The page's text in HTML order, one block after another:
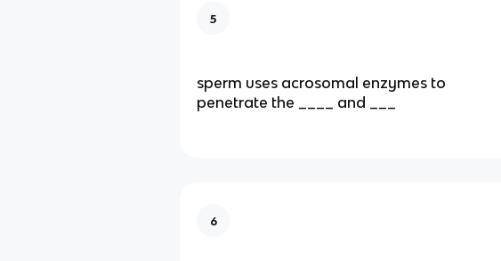
5
sperm uses acrosomal enzymes to
penetrate the ____ and ___
6